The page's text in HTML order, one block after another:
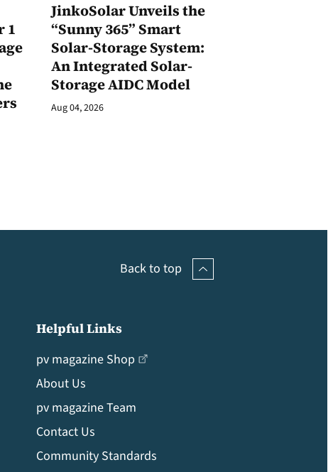
1
JinkoSolar Unveils the
“Sunny 365” Smart
Solar-Storage System:
An Integrated Solar-
Storage AIDC Model
Aug 04, 2026
Back to top
Helpful Links
pv magazine Shop
About Us
pv magazine Team
Contact Us
Community Standards